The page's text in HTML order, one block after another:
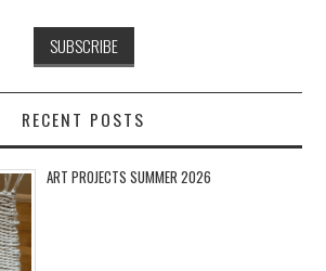
RECENT POSTS
ART PROJECTS SUMMER 2026